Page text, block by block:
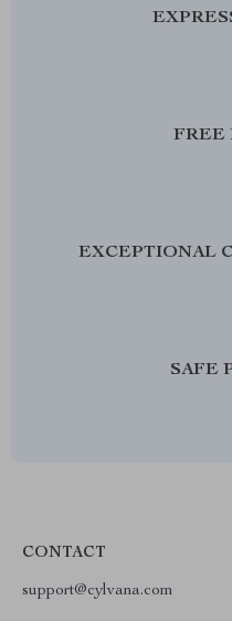
FREE
EXCEPTIONAL
SAFE
CONTACT
support@cylvana.com